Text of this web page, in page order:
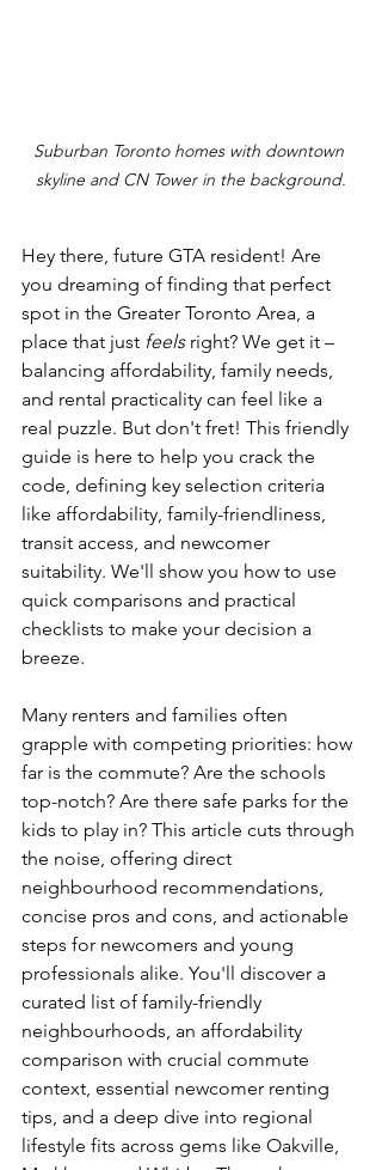
Suburban Toronto homes with downtown
skyline and CN Tower in the background.
Hey there, future GTA resident! Are
you dreaming of finding that perfect
spot in the Greater Toronto Area, a
place that just feels right? We get it –
balancing affordability, family needs,
and rental practicality can feel like a
real puzzle. But don't fret! This friendly
guide is here to help you crack the
code, defining key selection criteria
like affordability, family-friendliness,
transit access, and newcomer
suitability. We'll show you how to use
quick comparisons and practical
checklists to make your decision a
breeze.
Many renters and families often
grapple with competing priorities: how
far is the commute? Are the schools
top-notch? Are there safe parks for the
kids to play in? This article cuts through
the noise, offering direct
neighbourhood recommendations,
concise pros and cons, and actionable
steps for newcomers and young
professionals alike. You'll discover a
curated list of family-friendly
neighbourhoods, an affordability
comparison with crucial commute
context, essential newcomer renting
tips, and a deep dive into regional
lifestyle fits across gems like Oakville,